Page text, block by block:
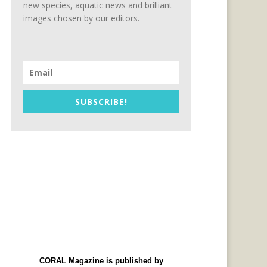
new species, aquatic news and brilliant
images chosen by our editors.
SUBSCRIBE!
CORAL Magazine is published by